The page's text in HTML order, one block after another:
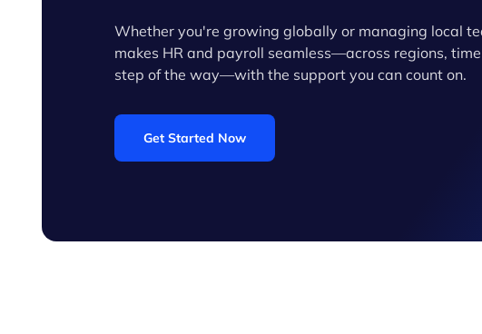
Whether you're growing globally or managing local
makes HR and payroll seamless—across regions,
step of the way—with the support you can count on.
Get Started Now